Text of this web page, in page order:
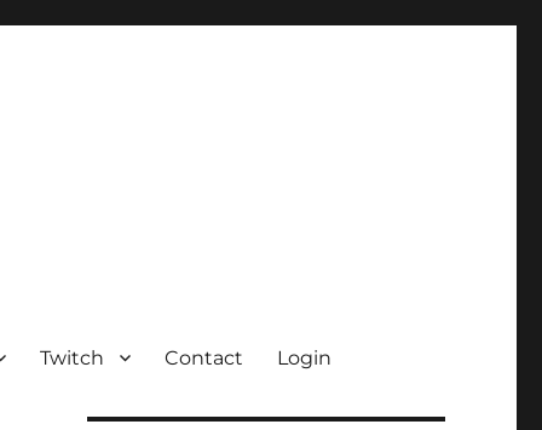
Twitch Contact Login